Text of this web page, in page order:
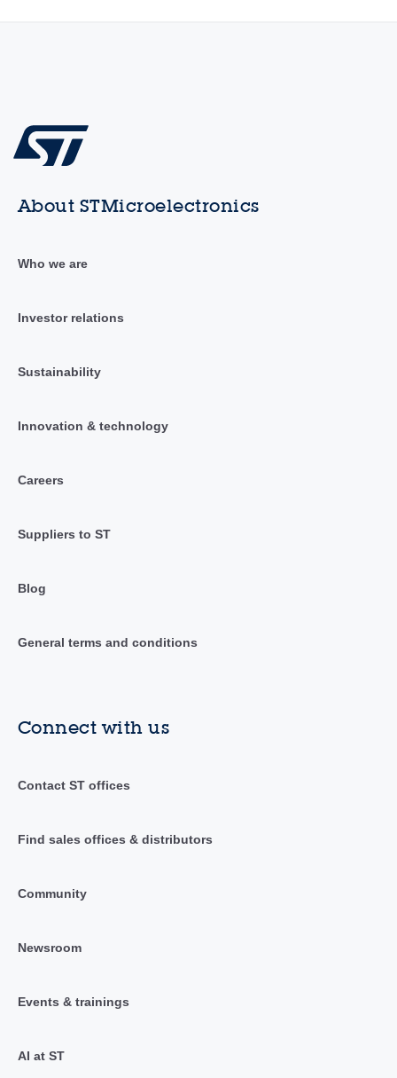
About STMicroelectronics
Who we are
Investor relations
Sustainability
Innovation & technology
Careers
Suppliers to ST
Blog
General terms and conditions
Connect with us
Contact ST offices
Find sales offices & distributors
Community
Newsroom
Events & trainings
AI at ST